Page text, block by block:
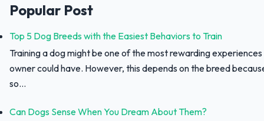
Popular Post
Top 5 Dog Breeds with the Easiest Behaviors to Train
Training a dog might be one of the most rewarding
owner could have. However, this depends on the breed
so...
Can Dogs Sense When You Dream About Them?